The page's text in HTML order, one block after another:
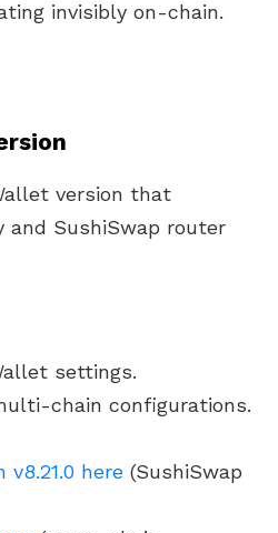
invisibly on-chain.
version that
SushiSwap router
settings.
chain configurations.
here (SushiSwap